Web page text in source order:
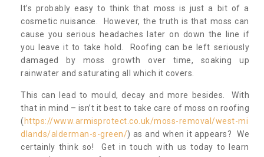
It’s probably easy to think that moss is just a bit of a
cosmetic nuisance. However, the truth is that moss can
cause you serious headaches later on down the line if
you leave it to take hold. Roofing can be left seriously
damaged by moss growth over time, soaking up
rainwater and saturating all which it covers.
This can lead to mould, decay and more besides. With
that in mind – isn’t it best to take care of moss on roofing
( https://www.armisprotect.co.uk/moss-removal/west-mi
dlands/alderman-s-green/) as and when it appears? We
certainly think so! Get in touch with us today to learn